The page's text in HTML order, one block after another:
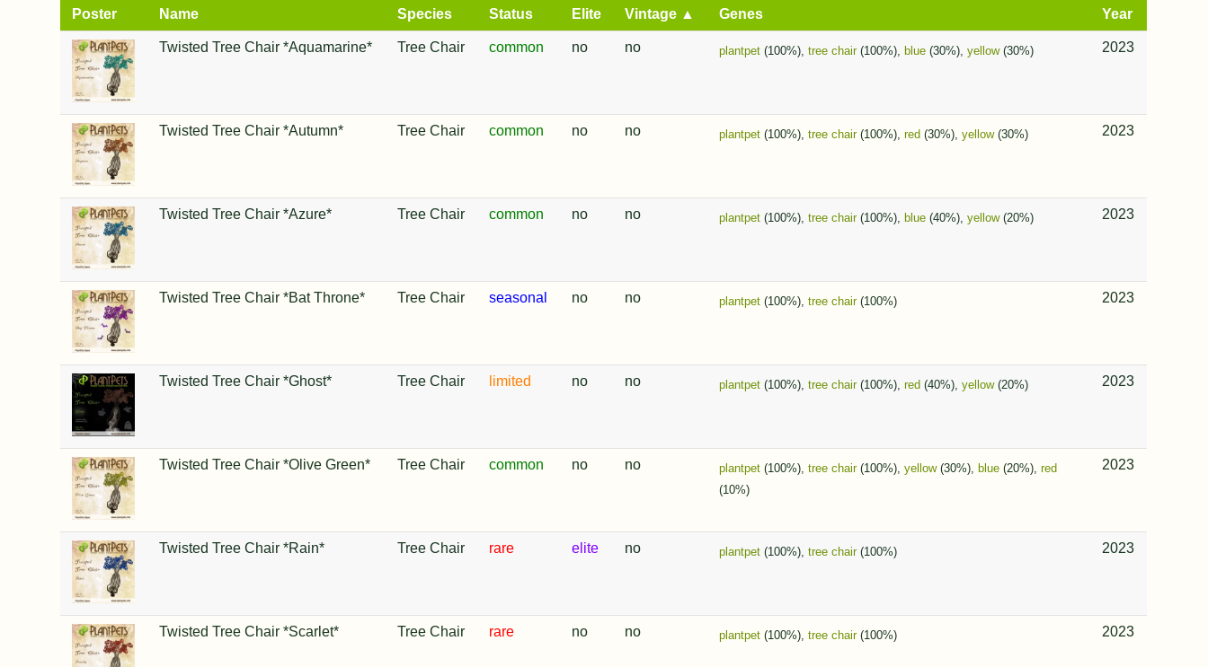
Poster Name Species Status Elite Vintage ▲ Genes Year
Twisted Tree Chair *Aquamarine* Tree Chair common no no plantpet(100%), tree chair(100%), blue(30%), yellow(30%) 2023
Twisted Tree Chair *Autumn* Tree Chair common no no plantpet(100%), tree chair(100%), red (30%), yellow(30%) 2023
Twisted Tree Chair *Azure* Tree Chair common no no plantpet(100%), tree chair(100%), blue(40%), yellow(20%) 2023
Twisted Tree Chair *Bat Throne* Tree Chair seasonal no no plantpet(100%), tree chair(100%) 2023
Twisted Tree Chair *Ghost* Tree Chair limited no no plantpet(100%), tree chair(100%), red (40%), yellow(20%) 2023
Twisted Tree Chair *Olive Green* Tree Chair common no no plantpet(100%), tree chair(100%), yellow(30%), blue(20%), red
(10%)
2023
Twisted Tree Chair *Rain* Tree Chair rare elite no plantpet(100%), tree chair(100%) 2023
Twisted Tree Chair *Scarlet* Tree Chair rare no no plantpet(100%), tree chair(100%) 2023